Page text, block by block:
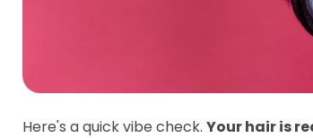
Here's a quick vibe check. Your hair is